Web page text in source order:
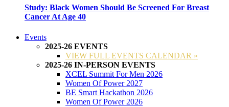
Study: Black Women Should Be Screened For Breast
Cancer At Age 40
Events
2025-26 EVENTS
VIEW FULL EVENTS CALENDAR »
2025-26 IN-PERSON EVENTS
XCEL Summit For Men 2026
Women Of Power 2027
BE Smart Hackathon 2026
Women Of Power 2026